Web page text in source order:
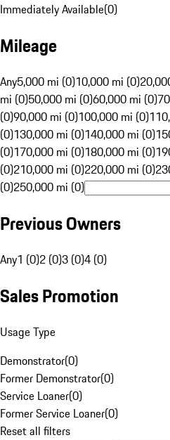
Immediately Available(0)
Mileage
Any5,000 mi (0)10,000 mi (0)
mi (0)50,000 mi (0)60,000 mi (0)
(0)90,000 mi (0)100,000 mi (0)
(0)130,000 mi (0)140,000 mi (0)
(0)170,000 mi (0)180,000 mi (0)
(0)210,000 mi (0)220,000 mi (0)
(0)250,000 mi (0)
Previous Owners
Any1 (0)2 (0)3 (0)4 (0)
Sales Promotion
Usage Type
Demonstrator(0)
Former Demonstrator(0)
Service Loaner(0)
Former Service Loaner(0)
Reset all filters